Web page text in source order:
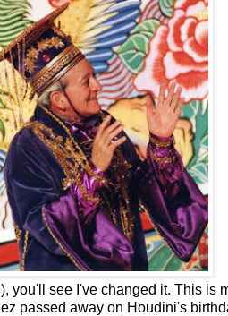
you'll see I've changed it. This is
passed away on Houdini's